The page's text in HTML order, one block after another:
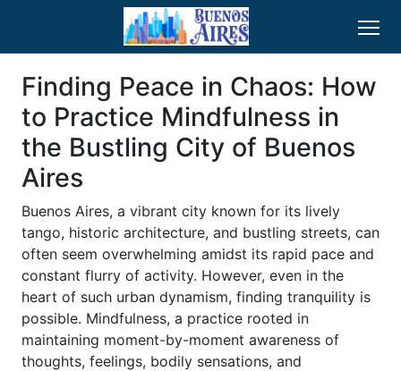
Finding Peace in Chaos: How
to Practice Mindfulness in
the Bustling City of Buenos
Aires
Buenos Aires, a vibrant city known for its lively
tango, historic architecture, and bustling streets, can
often seem overwhelming amidst its rapid pace and
constant flurry of activity. However, even in the
heart of such urban dynamism, finding tranquility is
possible. Mindfulness, a practice rooted in
maintaining moment-by-moment awareness of
thoughts, feelings, bodily sensations, and